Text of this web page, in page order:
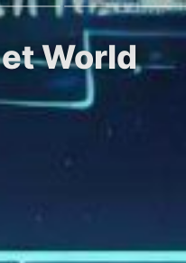
World